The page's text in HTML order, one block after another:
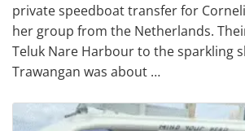
private speedboat transfer for
her group from the Netherlands.
Teluk Nare Harbour to the sparkling
Trawangan was about …